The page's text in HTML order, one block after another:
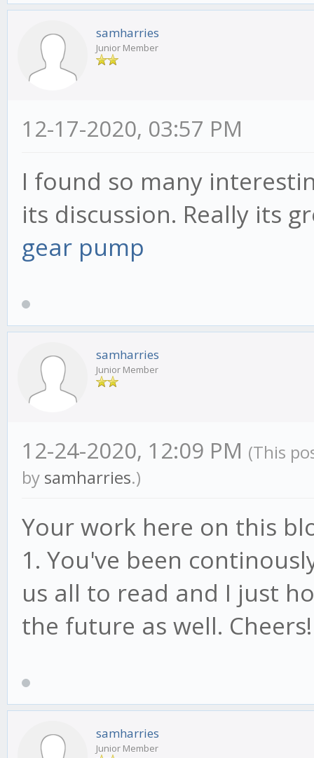
samharries
Junior Member
12-17-2020, 03:57 PM
I found so many
its discussion. Really its
gear pump
samharries
Junior Member
12-24-2020, 12:09 PM (This
by samharries.)
Your work here on this
1. You've been
us all to read and I just
the future as well.
samharries
Junior Member